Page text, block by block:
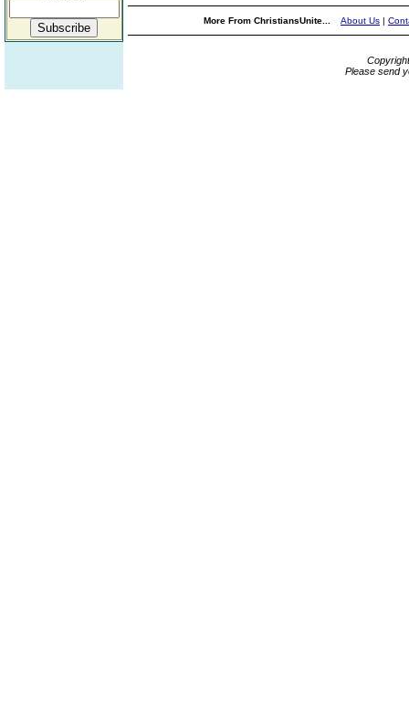
More From ChristiansUnite... About Us |
Please send